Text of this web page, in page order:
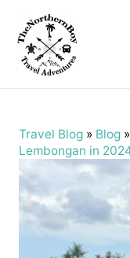
Travel Blog» Blog»
Lembongan in